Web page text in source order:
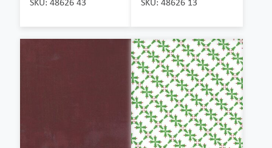
SKU: 48626 43 SKU: 48626 13